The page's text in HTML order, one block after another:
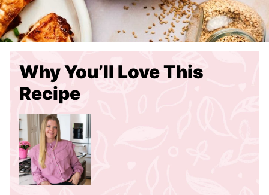
Why You’ll Love This
Recipe